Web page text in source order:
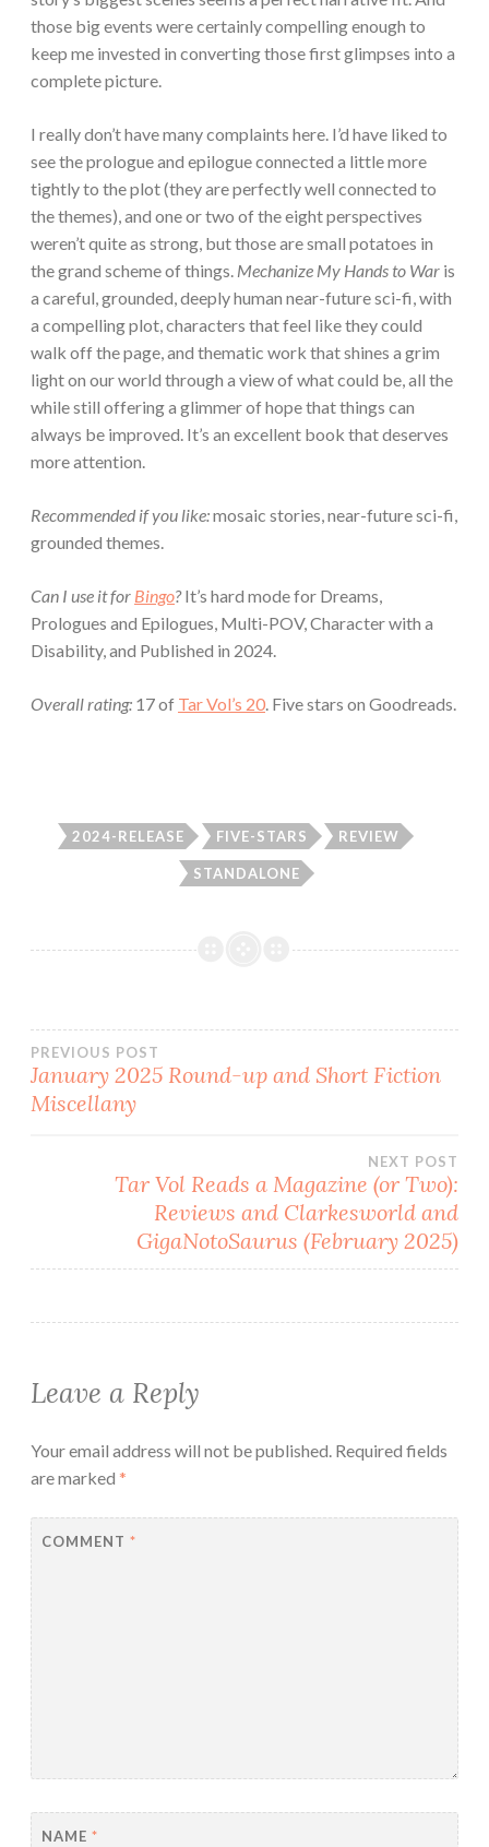
those big events were certainly compelling enough to
keep me invested in converting those first glimpses into a
complete picture.
I really don’t have many complaints here. I’d have liked to
see the prologue and epilogue connected a little more
tightly to the plot (they are perfectly well connected to
the themes), and one or two of the eight perspectives
weren’t quite as strong, but those are small potatoes in
the grand scheme of things. Mechanize My Hands to War is
a careful, grounded, deeply human near-future sci-fi, with
a compelling plot, characters that feel like they could
walk off the page, and thematic work that shines a grim
light on our world through a view of what could be, all the
while still offering a glimmer of hope that things can
always be improved. It’s an excellent book that deserves
more attention.
Recommended if you like:mosaic stories, near-future sci-fi,
grounded themes.
Can I use it for Bingo?It’s hard mode for Dreams,
Prologues and Epilogues, Multi-POV, Character with a
Disability, and Published in 2024.
Overall rating: 17 of Tar Vol’s 20. Five stars on Goodreads.
2024-RELEASE FIVE-STARS REVIEW
STANDALONE
Post
navigation
PREVIOUS POST
January 2025 Round-up and Short Fiction
Miscellany
NEXT POST
Tar Vol Reads a Magazine (or Two):
Reviews and Clarkesworld and
GigaNotoSaurus (February 2025)
Leave a Reply
Your email address will not be published. Required fields
are marked *
COMMENT *
NAME *